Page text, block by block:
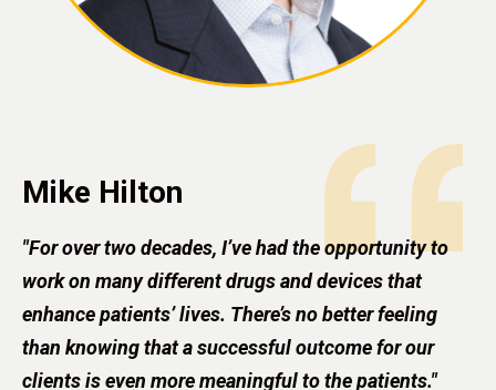
Mike Hilton
"For over two decades, I’ve had the opportunity to
work on many different drugs and devices that
enhance patients’ lives. There’s no better feeling
than knowing that a successful outcome for our
clients is even more meaningful to the patients."